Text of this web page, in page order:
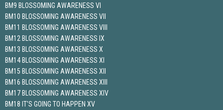
BM9 BLOSSOMING AWARENESS VI
BM10 BLOSSOMING AWARENESS VII
BM11 BLOSSOMING AWARENESS VIII
BM12 BLOSSOMING AWARENESS IX
BM13 BLOSSOMING AWARENESS X
BM14 BLOSSOMING AWARENESS XI
BM15 BLOSSOMING AWARENESS XII
BM16 BLOSSOMING AWARENESS XIII
BM17 BLOSSOMING AWARENESS XIV
BM18 IT’S GOING TO HAPPEN XV